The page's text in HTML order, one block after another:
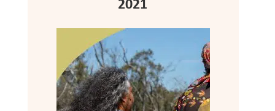
2021